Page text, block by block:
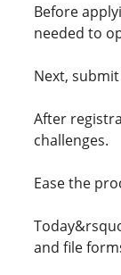
Before
needed to
Next,
After
challenges.
Ease the
and file